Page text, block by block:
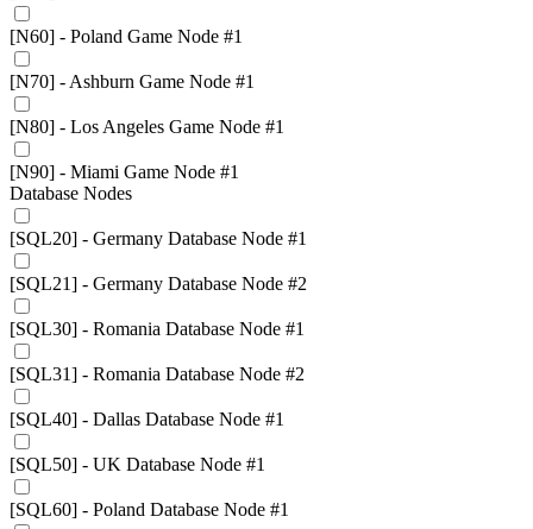
[N60] - Poland Game Node #1
[N70] - Ashburn Game Node #1
[N80] - Los Angeles Game Node #1
[N90] - Miami Game Node #1
Database Nodes
[SQL20] - Germany Database Node #1
[SQL21] - Germany Database Node #2
[SQL30] - Romania Database Node #1
[SQL31] - Romania Database Node #2
[SQL40] - Dallas Database Node #1
[SQL50] - UK Database Node #1
[SQL60] - Poland Database Node #1